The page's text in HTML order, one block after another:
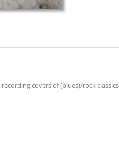
covers of (blues)/rock